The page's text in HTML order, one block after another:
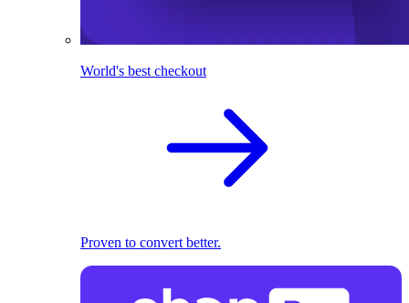
World's best checkout
Proven to convert better.